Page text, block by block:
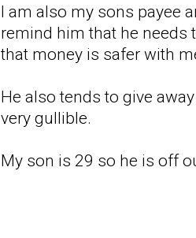
I am also my sons payee
remind him that he
that money is safer with
He also tends to give
very gullible.
My son is 29 so he is off